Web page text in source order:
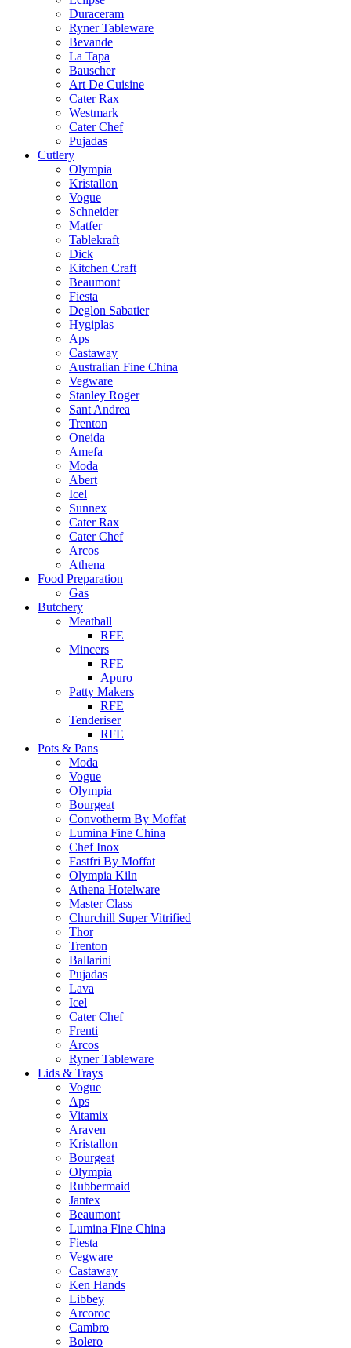
Duraceram
Ryner Tableware
Bevande
La Tapa
Bauscher
Art De Cuisine
Cater Rax
Westmark
Cater Chef
Pujadas
Cutlery
Olympia
Kristallon
Vogue
Schneider
Matfer
Tablekraft
Dick
Kitchen Craft
Beaumont
Fiesta
Deglon Sabatier
Hygiplas
Aps
Castaway
Australian Fine China
Vegware
Stanley Roger
Sant Andrea
Trenton
Oneida
Amefa
Moda
Abert
Icel
Sunnex
Cater Rax
Cater Chef
Arcos
Athena
Food Preparation
Gas
Butchery
Meatball
RFE
Mincers
RFE
Apuro
Patty Makers
RFE
Tenderiser
RFE
Pots & Pans
Moda
Vogue
Olympia
Bourgeat
Convotherm By Moffat
Lumina Fine China
Chef Inox
Fastfri By Moffat
Olympia Kiln
Athena Hotelware
Master Class
Churchill Super Vitrified
Thor
Trenton
Ballarini
Pujadas
Lava
Icel
Cater Chef
Frenti
Arcos
Ryner Tableware
Lids & Trays
Vogue
Aps
Vitamix
Araven
Kristallon
Bourgeat
Olympia
Rubbermaid
Jantex
Beaumont
Lumina Fine China
Fiesta
Vegware
Castaway
Ken Hands
Libbey
Arcoroc
Cambro
Bolero